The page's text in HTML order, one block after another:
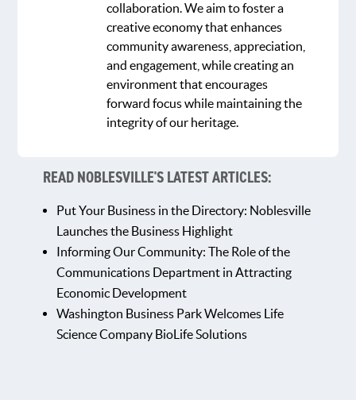
collaboration. We aim to foster a
creative economy that enhances
community awareness, appreciation,
and engagement, while creating an
environment that encourages
forward focus while maintaining the
integrity of our heritage.
READ NOBLESVILLE'S LATEST ARTICLES:
Put Your Business in the Directory: Noblesville
Launches the Business Highlight
Informing Our Community: The Role of the
Communications Department in Attracting
Economic Development
Washington Business Park Welcomes Life
Science Company BioLife Solutions